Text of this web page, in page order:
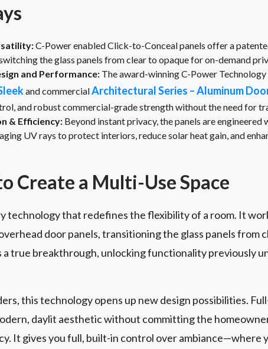
C-Power enabled Click-to-Conceal panels offer a
the glass panels from clear to opaque for on-demand
and Performance: The award-winning C-Power
and commercialArchitectural Series – Aluminum
and robust commercial-grade strength without the need for
& Efficiency: Beyond instant privacy, the panels are engineered
UV rays to protect interiors, reduce solar heat gain, and
Create a Multi-Use Space
technology that redefines the flexibility of a room. It
door panels, transitioning the glass panels from
a true breakthrough, unlocking functionality previously
this technology opens up new design possibilities.
daylit aesthetic without committing the
It gives you full, built-in control over ambiance—where